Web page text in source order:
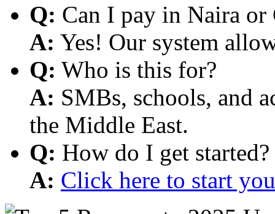
Q: Can I pay in Naira or
A: Yes! Our system
Q: Who is this for?
A: SMBs, schools, and
the Middle East.
Q: How do I get started?
A: Click here to start